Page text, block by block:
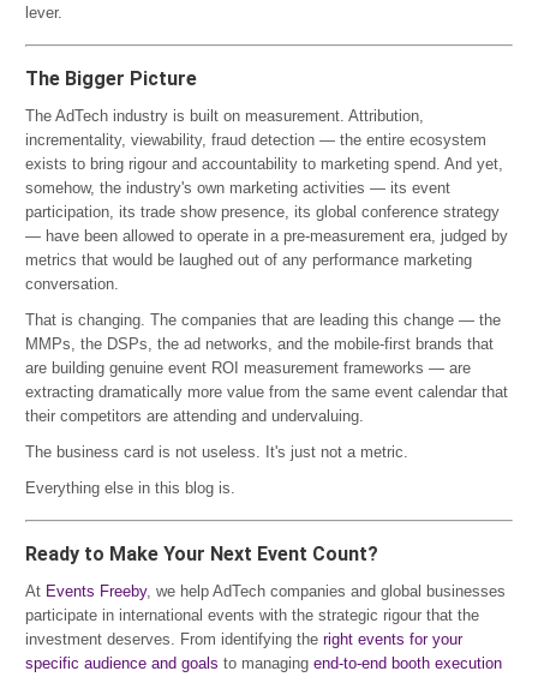
lever.
The Bigger Picture
The AdTech industry is built on measurement. Attribution,
incrementality, viewability, fraud detection — the entire ecosystem
exists to bring rigour and accountability to marketing spend. And yet,
somehow, the industry's own marketing activities — its event
participation, its trade show presence, its global conference strategy
— have been allowed to operate in a pre-measurement era, judged by
metrics that would be laughed out of any performance marketing
conversation.
That is changing. The companies that are leading this change — the
MMPs, the DSPs, the ad networks, and the mobile-first brands that
are building genuine event ROI measurement frameworks — are
extracting dramatically more value from the same event calendar that
their competitors are attending and undervaluing.
The business card is not useless. It's just not a metric.
Everything else in this blog is.
Ready to Make Your Next Event Count?
At Events Freeby, we help AdTech companies and global businesses
participate in international events with the strategic rigour that the
investment deserves. From identifying the right events for your
specific audience and goals to managing end-to-end booth execution